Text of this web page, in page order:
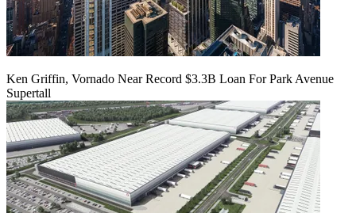
Ken Griffin, Vornado Near Record $3.3B Loan For Park Avenue
Supertall